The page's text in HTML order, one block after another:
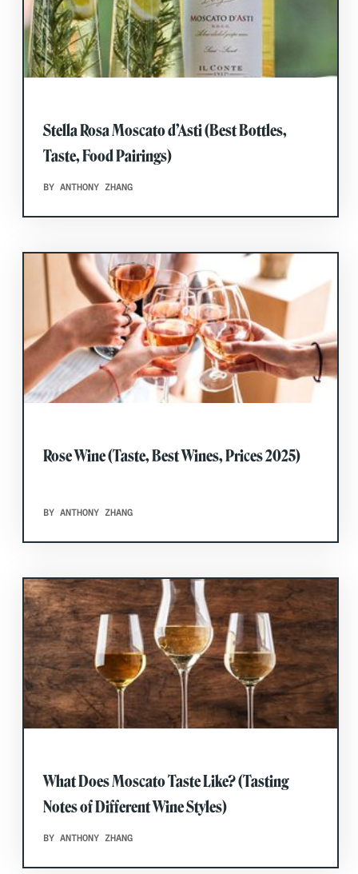
Stella Rosa Moscato d’Asti (Best Bottles,
Taste, Food Pairings)
BY ANTHONY ZHANG
Rose Wine (Taste, Best Wines, Prices 2025)
BY ANTHONY ZHANG
What Does Moscato Taste Like? (Tasting
Notes of Different Wine Styles)
BY ANTHONY ZHANG